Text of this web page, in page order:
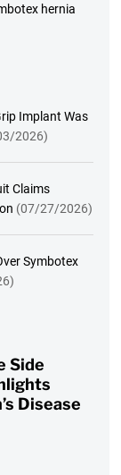
hernia
Implant Was
2026)
Claims
(07/27/2026)
Symbotex
Side
Disease